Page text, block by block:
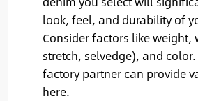
look, feel, and durability of
Consider factors like weight,
stretch, selvedge), and
factory partner can provide
here.